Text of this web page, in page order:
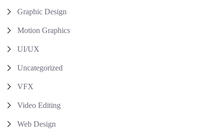
Graphic Design
Motion Graphics
UI/UX
Uncategorized
VFX
Video Editing
Web Design